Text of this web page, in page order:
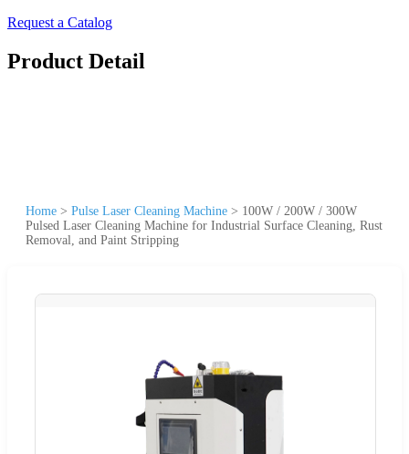
Request a Catalog
Product Detail
Home > Pulse Laser Cleaning Machine > 100W / 200W / 300W
Pulsed Laser Cleaning Machine for Industrial Surface Cleaning, Rust
Removal, and Paint Stripping